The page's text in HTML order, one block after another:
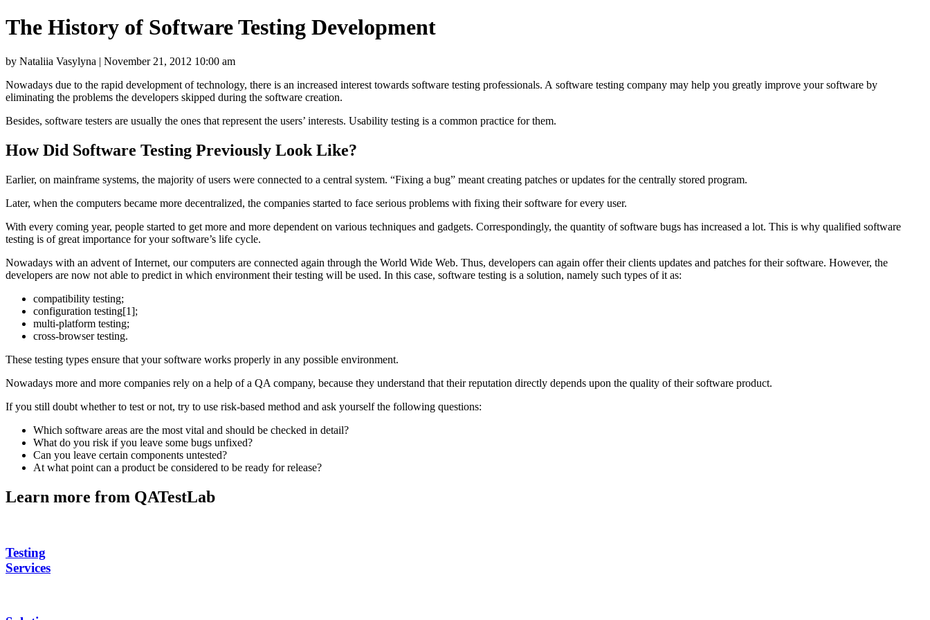
The History of Software Testing Development
by Nataliia Vasylyna | November 21, 2012 10:00 am
Nowadays due to the rapid development of technology, there is an increased interest towards software testing professionals. A software testing company may help you greatly improve your software by
eliminating the problems the developers skipped during the software creation.
Besides, software testers are usually the ones that represent the users’ interests. Usability testing is a common practice for them.
How Did Software Testing Previously Look Like?
Earlier, on mainframe systems, the majority of users were connected to a central system. “Fixing a bug” meant creating patches or updates for the centrally stored program.
Later, when the computers became more decentralized, the companies started to face serious problems with fixing their software for every user.
With every coming year, people started to get more and more dependent on various techniques and gadgets. Correspondingly, the quantity of software bugs has increased a lot. This is why qualified software
testing is of great importance for your software’s life cycle.
Nowadays with an advent of Internet, our computers are connected again through the World Wide Web. Thus, developers can again offer their clients updates and patches for their software. However, the
developers are now not able to predict in which environment their testing will be used. In this case, software testing is a solution, namely such types of it as:
compatibility testing;
configuration testing[1];
multi-platform testing;
cross-browser testing.
These testing types ensure that your software works properly in any possible environment.
Nowadays more and more companies rely on a help of a QA company, because they understand that their reputation directly depends upon the quality of their software product.
If you still doubt whether to test or not, try to use risk-based method and ask yourself the following questions:
Which software areas are the most vital and should be checked in detail?
What do you risk if you leave some bugs unfixed?
Can you leave certain components untested?
At what point can a product be considered to be ready for release?
Learn more from QATestLab
Testing
Services